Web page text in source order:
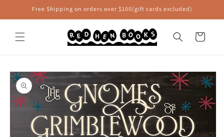
Skip toFree Shipping on orders over $100(gift cards excluded)
Cart
Skip to
product
information